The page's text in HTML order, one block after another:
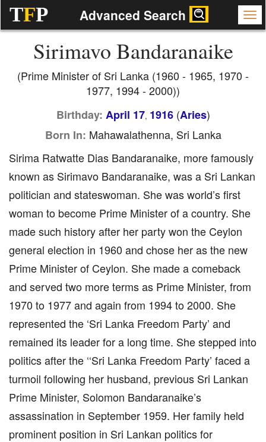
TFP Advanced Search
Sirimavo Bandaranaike
(Prime Minister of Sri Lanka (1960 - 1965, 1970 -
1977, 1994 - 2000))
Birthday: April 17, 1916(Aries)
Born In: Mahawalathenna, Sri Lanka
Sirima Ratwatte Dias Bandaranaike, more famously
known as Sirimavo Bandaranaike, was a Sri Lankan
politician and stateswoman. She was world’s first
woman to become Prime Minister of a country. She
made such history after her party won the Ceylon
general election in 1960 and chose her as the new
Prime Minister of Ceylon. She made a comeback
and served two more terms as Prime Minister, from
1970 to 1977 and again from 1994 to 2000. She
represented the ‘Sri Lanka Freedom Party’ and
remained its leader for a long time. She stepped into
politics after the ‘‘Sri Lanka Freedom Party’ faced a
turmoil following her husband, previous Sri Lankan
Prime Minister, Solomon Bandaranaike’s
assassination in September 1959. Her family held
prominent position in Sri Lankan politics for